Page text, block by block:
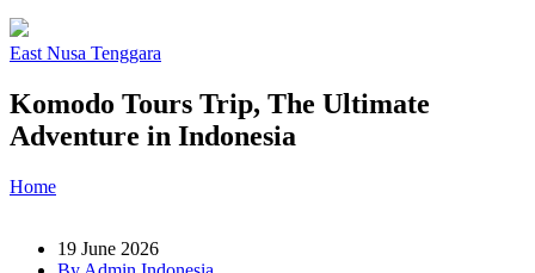
East Nusa Tenggara
Komodo Tours Trip, The Ultimate
Adventure in Indonesia
Home
19 June 2026